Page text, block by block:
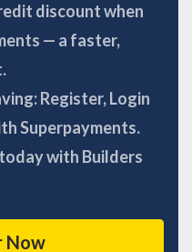
discount when
— a faster,
Register, Login
Superpayments.
with Builders
Now